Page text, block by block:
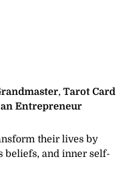
,Tarot Card
an Entrepreneur
their lives by
beliefs, and inner self-